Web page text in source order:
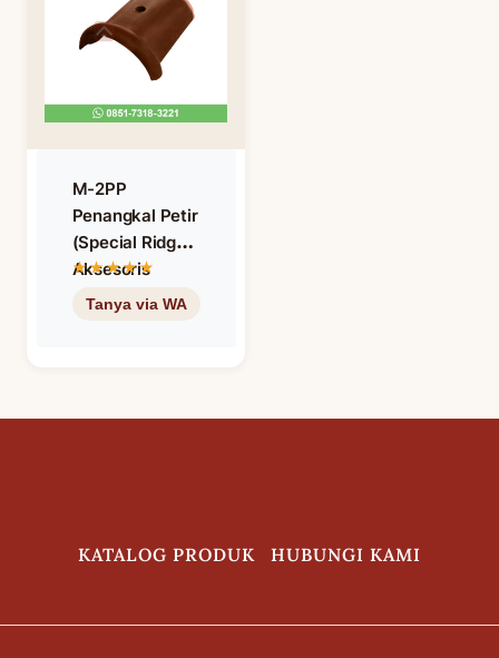
M-2PP
Penangkal Petir
(Special Ridge)
Aksesoris
Genteng
KATALOG PRODUK HUBUNGI KAMI